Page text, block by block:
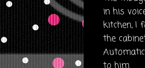
in his
kitchen, I
the